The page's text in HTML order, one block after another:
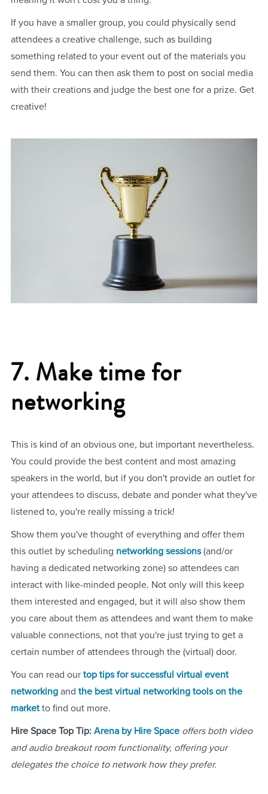
If you have a smaller group, you could physically send
attendees a creative challenge, such as building
something related to your event out of the materials you
send them. You can then ask them to post on social media
with their creations and judge the best one for a prize. Get
creative!
7. Make time for
networking
This is kind of an obvious one, but important nevertheless.
You could provide the best content and most amazing
speakers in the world, but if you don't provide an outlet for
your attendees to discuss, debate and ponder what they've
listened to, you're really missing a trick!
Show them you've thought of everything and offer them
this outlet by scheduling networking sessions(and/or
having a dedicated networking zone) so attendees can
interact with like-minded people. Not only will this keep
them interested and engaged, but it will also show them
you care about them as attendees and want them to make
valuable connections, not that you're just trying to get a
certain number of attendees through the (virtual) door.
You can read our top tips for successful virtual event
networkingand the best virtual networking tools on the
marketto find out more.
Hire Space Top Tip: Arena by Hire Spaceoffers both video
and audio breakout room functionality, offering your
delegates the choice to network how they prefer.